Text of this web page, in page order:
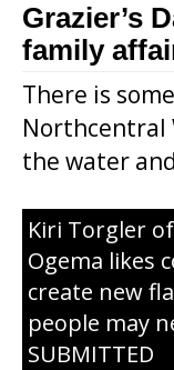
Grazier’s
family
There is
Northcentral
the water
Kiri Torgler
Ogema likes
create new
people may
SUBMITTED